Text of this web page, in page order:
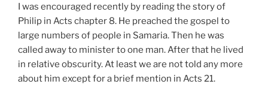
I was encouraged recently by reading the story of
Philip in Acts chapter 8. He preached the gospel to
large numbers of people in Samaria. Then he was
called away to minister to one man. After that he lived
in relative obscurity. At least we are not told any more
about him except for a brief mention in Acts 21.